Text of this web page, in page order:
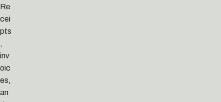
Re
cei
pts
,
inv
oic
es,
an